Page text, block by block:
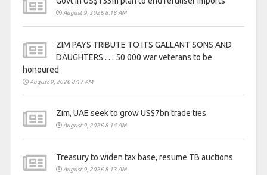
August 9, 2026 8:18 AM
ZIM PAYS TRIBUTE TO ITS GALLANT SONS AND
DAUGHTERS . . . 50 000 war veterans to be
honoured
August 9, 2026 8:17 AM
Zim, UAE seek to grow US$7bn trade ties
August 9, 2026 8:14 AM
Treasury to widen tax base, resume TB auctions
August 9, 2026 8:13 AM